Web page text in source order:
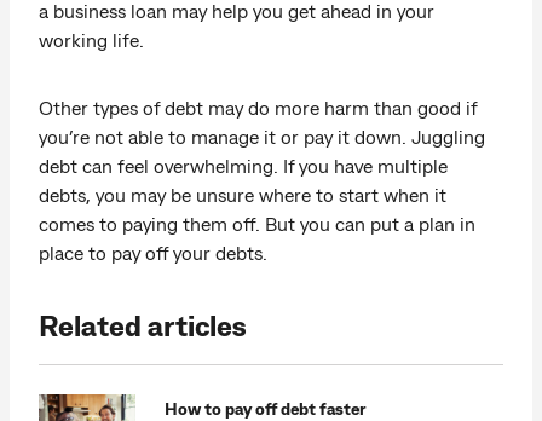
a business loan may help you get ahead in your
working life.
Other types of debt may do more harm than good if
you’re not able to manage it or pay it down. Juggling
debt can feel overwhelming. If you have multiple
debts, you may be unsure where to start when it
comes to paying them off. But you can put a plan in
place to pay off your debts.
Related articles
How to pay off debt faster